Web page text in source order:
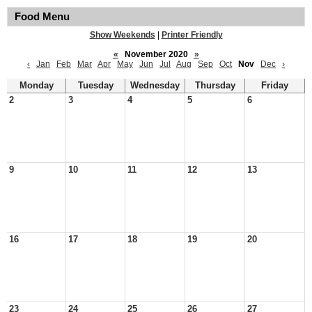
Food Menu
Show Weekends
Printer Friendly
«
November 2020
»
‹
Jan Feb Mar Apr May Jun Jul Aug Sep Oct Nov Dec ›
Monday Tuesday Wednesday Thursday
Friday
2
3 4 5 6
9 10 11 12 13
16 17 18 19 20
23 24 25 26 27